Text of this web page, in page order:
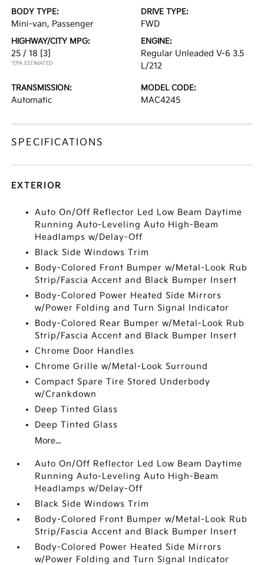
BODY TYPE:
Mini-van, Passenger
DRIVE TYPE:
FWD
HIGHWAY/CITY MPG:
25 / 18 [3]
*EPA ESTIMATED
ENGINE:
Regular Unleaded V-6 3.5
L/212
TRANSMISSION:
Automatic
MODEL CODE:
MAC4245
SPECIFICATIONS
EXTERIOR
Auto On/Off Reflector Led Low Beam Daytime
Running Auto-Leveling Auto High-Beam
Headlamps w/Delay-Off
Black Side Windows Trim
Body-Colored Front Bumper w/Metal-Look Rub
Strip/Fascia Accent and Black Bumper Insert
Body-Colored Power Heated Side Mirrors
w/Power Folding and Turn Signal Indicator
Body-Colored Rear Bumper w/Metal-Look Rub
Strip/Fascia Accent and Black Bumper Insert
Chrome Door Handles
Chrome Grille w/Metal-Look Surround
Compact Spare Tire Stored Underbody
w/Crankdown
Deep Tinted Glass
Deep Tinted Glass
More...
Auto On/Off Reflector Led Low Beam Daytime
Running Auto-Leveling Auto High-Beam
Headlamps w/Delay-Off
Black Side Windows Trim
Body-Colored Front Bumper w/Metal-Look Rub
Strip/Fascia Accent and Black Bumper Insert
Body-Colored Power Heated Side Mirrors
w/Power Folding and Turn Signal Indicator